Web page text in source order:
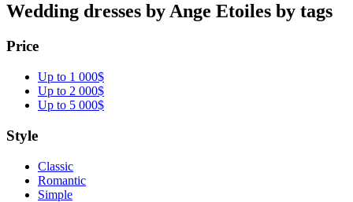
Wedding dresses by Ange Etoiles by tags
Price
Up to 1 000$
Up to 2 000$
Up to 5 000$
Style
Classic
Romantic
Simple